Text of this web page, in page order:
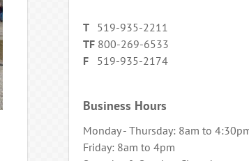
T 519-935-2211
TF 800-269-6533
F 519-935-2174
Business Hours
Monday - Thursday: 8am to
Friday: 8am to 4pm